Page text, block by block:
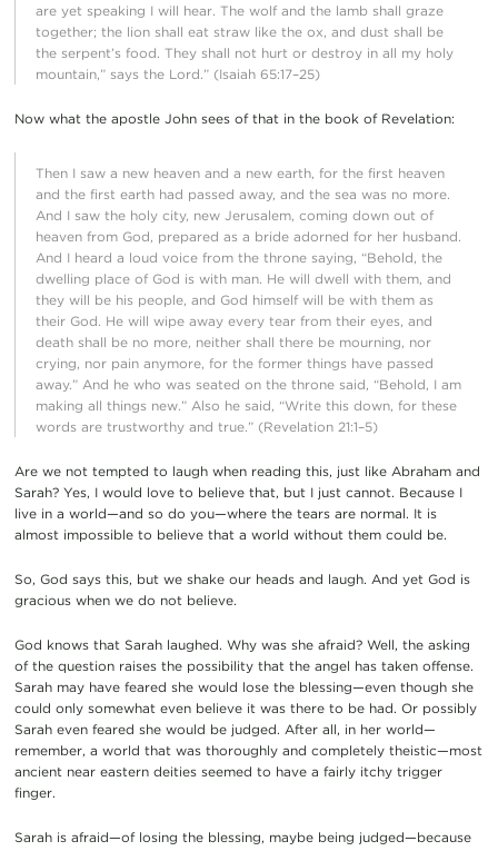
are yet speaking I will hear. The wolf and the lamb shall graze
together; the lion shall eat straw like the ox, and dust shall be
the serpent’s food. They shall not hurt or destroy in all my holy
mountain,” says the Lord.” (Isaiah 65:17–25)
Now what the apostle John sees of that in the book of Revelation:
Then I saw a new heaven and a new earth, for the first heaven
and the first earth had passed away, and the sea was no more.
And I saw the holy city, new Jerusalem, coming down out of
heaven from God, prepared as a bride adorned for her husband.
And I heard a loud voice from the throne saying, “Behold, the
dwelling place of God is with man. He will dwell with them, and
they will be his people, and God himself will be with them as
their God. He will wipe away every tear from their eyes, and
death shall be no more, neither shall there be mourning, nor
crying, nor pain anymore, for the former things have passed
away.” And he who was seated on the throne said, “Behold, I am
making all things new.” Also he said, “Write this down, for these
words are trustworthy and true.” (Revelation 21:1–5)
Are we not tempted to laugh when reading this, just like Abraham and
Sarah? Yes, I would love to believe that, but I just cannot. Because I
live in a world—and so do you—where the tears are normal. It is
almost impossible to believe that a world without them could be.
So, God says this, but we shake our heads and laugh. And yet God is
gracious when we do not believe.
God knows that Sarah laughed. Why was she afraid? Well, the asking
of the question raises the possibility that the angel has taken offense.
Sarah may have feared she would lose the blessing—even though she
could only somewhat even believe it was there to be had. Or possibly
Sarah even feared she would be judged. After all, in her world—
remember, a world that was thoroughly and completely theistic—most
ancient near eastern deities seemed to have a fairly itchy trigger
finger.
Sarah is afraid—of losing the blessing, maybe being judged—because